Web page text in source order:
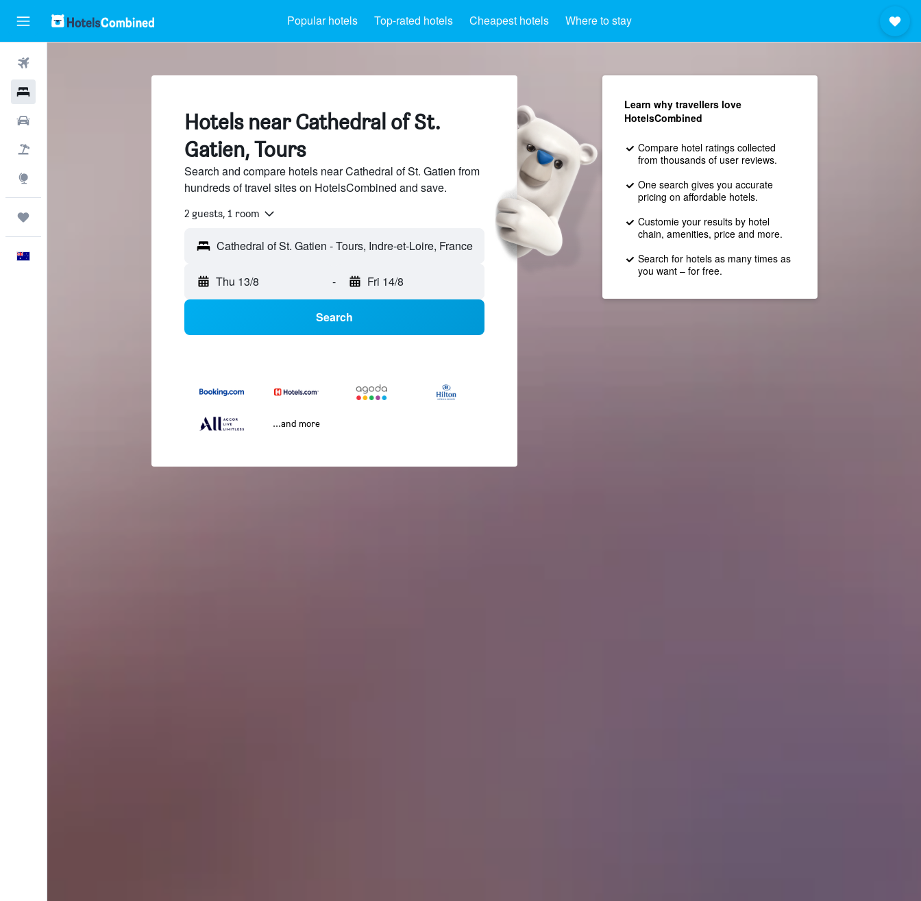
Popular hotels Top-rated hotels Cheapest hotels Where to stay
Hotels near Cathedral of St.
Gatien, Tours
Search and compare hotels near Cathedral of St. Gatien from
hundreds of travel sites on HotelsCombined and save.
2 guests, 1 room
Thu 13/8 - Fri 14/8
Search
...and more
Learn why travellers love
HotelsCombined
Compare hotel ratings collected
from thousands of user reviews.
One search gives you accurate
pricing on affordable hotels.
Customie your results by hotel
chain, amenities, price and more.
Search for hotels as many times as
you want – for free.